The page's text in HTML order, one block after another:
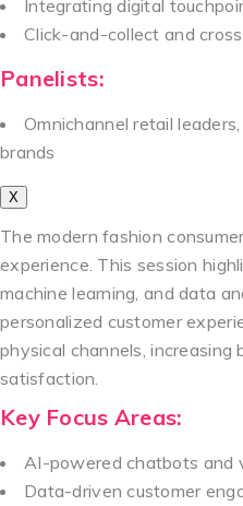
Integrating digital
Click-and-collect and
Panelists:
Omnichannel retail
brands
X
The modern fashion
experience. This session
machine learning, and data
personalized customer
physical channels,
satisfaction.
Key Focus Areas:
AI-powered chatbots and
Data-driven customer